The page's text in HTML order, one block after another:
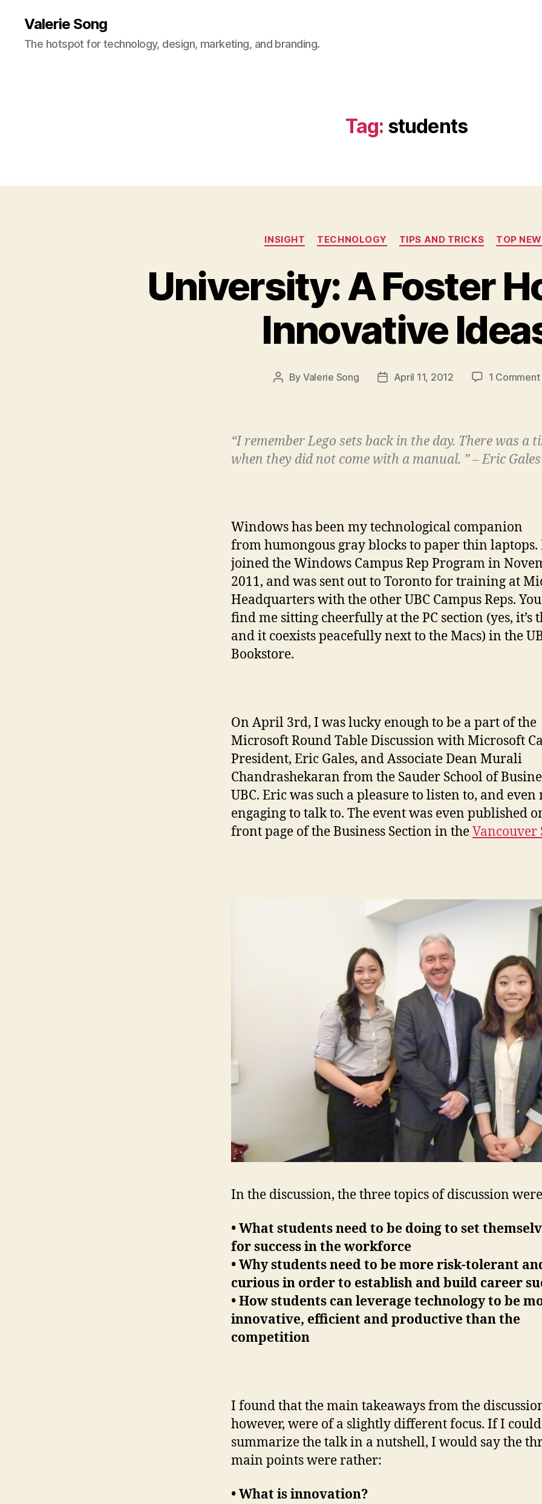
Valerie Song
The hotspot for technology, design, marketing, and branding.
Tag: students
Categories
INSIGHT TECHNOLOGY TIPS AND TRICKS TOP
University: A Foster
Innovative
Post
By Valerie Song
PostApril 11, 2012 1 Comment
“I remember Lego sets back in the day. There was a
when they did not come with a manual. ” – Eric Gales
Windows has been my technological companion
from humongous gray blocks to paper thin laptops.
joined the Windows Campus Rep Program in
2011, and was sent out to Toronto for training at
Headquarters with the other UBC Campus Reps.
find me sitting cheerfully at the PC section (yes, it’s
and it coexists peacefully next to the Macs) in the
Bookstore.
On April 3rd, I was lucky enough to be a part of the
Microsoft Round Table Discussion with Microsoft
President, Eric Gales, and Associate Dean Murali
Chandrashekaran from the Sauder School of
UBC. Eric was such a pleasure to listen to, and even
engaging to talk to. The event was even published
front page of the Business Section in theVancouver
In the discussion, the three topics of discussion
• What students need to be doing to set
for success in the workforce
• Why students need to be more risk-tolerant
curious in order to establish and build career
• How students can leverage technology to be
innovative, efficient and productive than the
competition
I found that the main takeaways from the
however, were of a slightly different focus. If I could
summarize the talk in a nutshell, I would say the
main points were rather:
• What is innovation?